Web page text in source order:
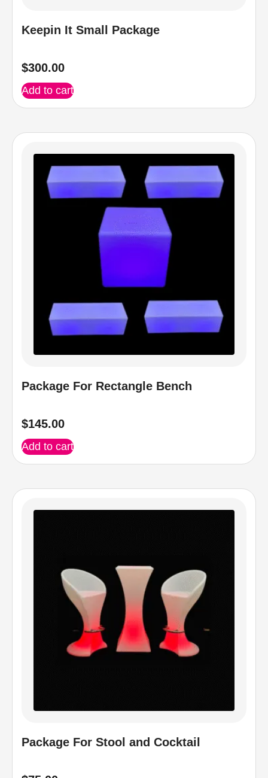
Keepin It Small Package
$300.00
Add to cart
Package For Rectangle Bench
$145.00
Add to cart
Package For Stool and Cocktail